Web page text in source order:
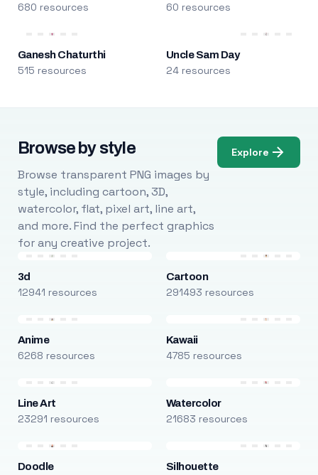
680 resources 60 resources
Ganesh Chaturthi
515 resources
Uncle Sam Day
24 resources
Browse by style
Browse transparent PNG images by
style, including cartoon, 3D,
watercolor, flat, pixel art, line art,
and more. Find the perfect graphics
for any creative project.
Explore
3d
12941 resources
Cartoon
291493 resources
Anime
6268 resources
Kawaii
4785 resources
Line Art
23291 resources
Watercolor
21683 resources
Doodle Silhouette